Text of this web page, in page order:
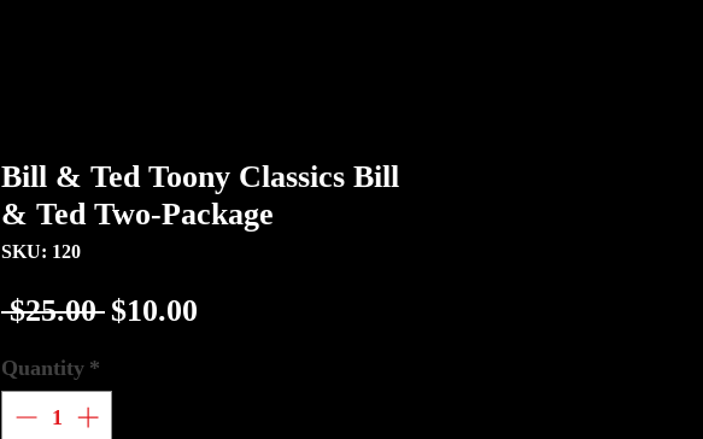
Bill & Ted Toony Classics Bill
& Ted Two-Package
SKU: 120
$25.00 Regular
$10.00
Quantity *